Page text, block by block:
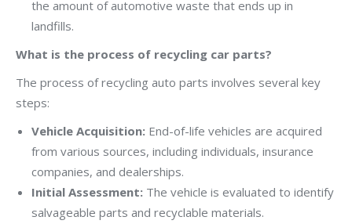
the amount of automotive waste that ends up in
landfills.
What is the process of recycling car parts?
The process of recycling auto parts involves several key
steps:
Vehicle Acquisition: End-of-life vehicles are acquired
from various sources, including individuals, insurance
companies, and dealerships.
Initial Assessment: The vehicle is evaluated to identify
salvageable parts and recyclable materials.